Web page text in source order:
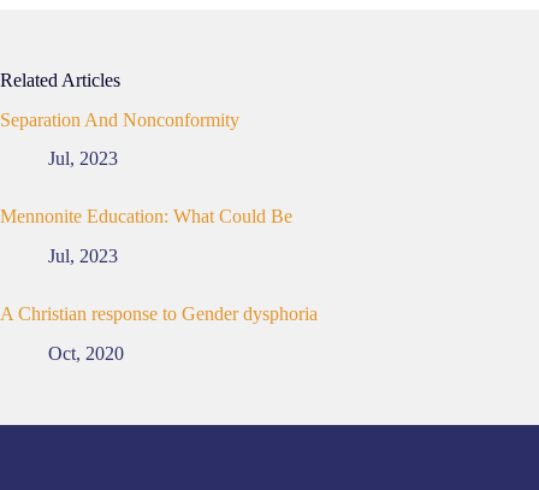
Related Articles
Separation And Nonconformity
Jul, 2023
Mennonite Education: What Could Be
Jul, 2023
A Christian response to Gender dysphoria
Oct, 2020